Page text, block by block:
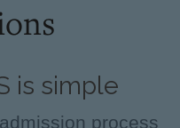
is simple
process